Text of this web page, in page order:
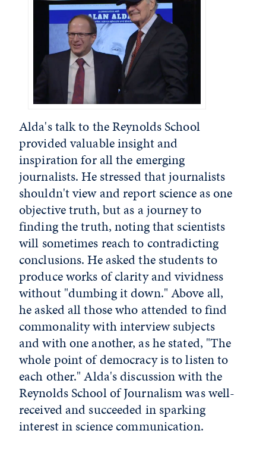
Alda's talk to the Reynolds School
provided valuable insight and
inspiration for all the emerging
journalists. He stressed that journalists
shouldn't view and report science as one
objective truth, but as a journey to
finding the truth, noting that scientists
will sometimes reach to contradicting
conclusions. He asked the students to
produce works of clarity and vividness
without "dumbing it down." Above all,
he asked all those who attended to find
commonality with interview subjects
and with one another, as he stated, "The
whole point of democracy is to listen to
each other." Alda's discussion with the
Reynolds School of Journalism was well-
received and succeeded in sparking
interest in science communication.